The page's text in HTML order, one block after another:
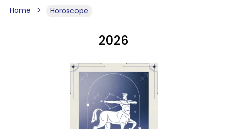
Home Horoscope
2026